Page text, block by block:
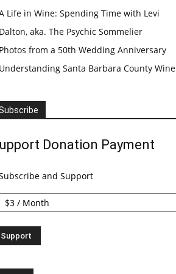
Life in Wine: Spending Time with Levi
aka. The Psychic Sommelier
from a 50th Wedding Anniversary
Santa Barbara County Wine
Donation Payment
and Support